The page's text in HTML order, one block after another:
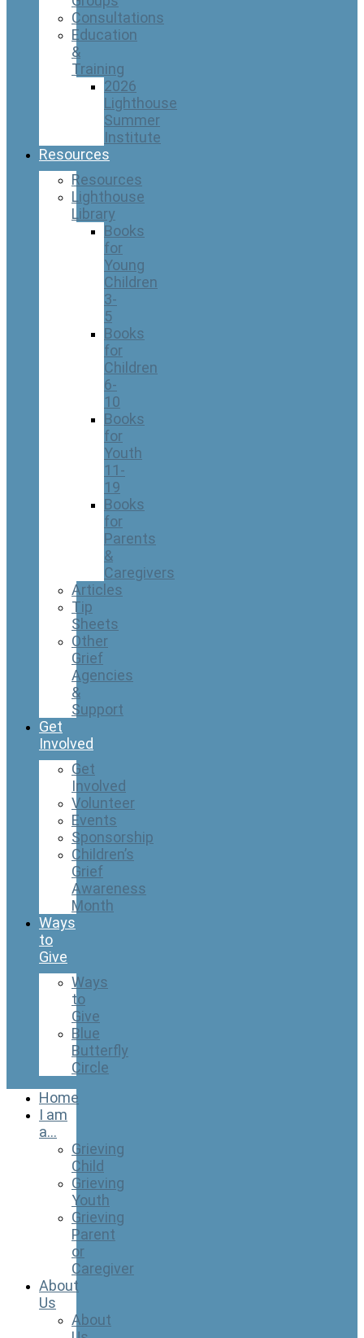
Consultations
Education
&
Training
2026
Lighthouse
Summer
Institute
Resources
Resources
Lighthouse
Library
Books
for
Young
Children
3-
5
Books
for
Children
6-
10
Books
for
Youth
11-
19
Books
for
Parents
&
Caregivers
Articles
Tip
Sheets
Other
Grief
Agencies
&
Support
Get
Involved
Get
Involved
Volunteer
Events
Sponsorship
Children’s
Grief
Awareness
Month
Ways
to
Give
Ways
to
Give
Blue
Butterfly
Circle
Home
I am
a…
Grieving
Child
Grieving
Youth
Grieving
Parent
or
Caregiver
About
Us
About